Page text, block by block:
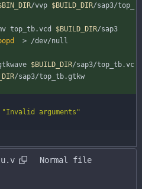
/vvp $BUILD_DIR/sap3/top_
mv top_tb.vcd
$BUILD_DIR/sap3
  > /dev/null
gtkwave
$BUILD_DIR/sap3/top_tb.vc
/sap3/top_tb.gtkw
"Invalid arguments"
Normal file